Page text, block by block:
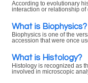
According to evolutionary
interaction or relationship of
What is Biophysics?
Biophysics is one of the
accession that were once
What is Histology?
Histology is recognized as
involved in microscopic